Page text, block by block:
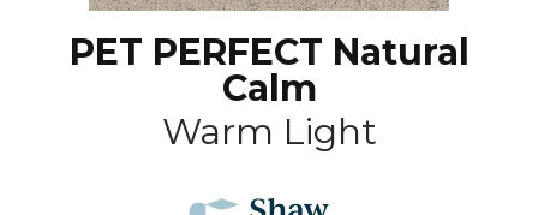
PET PERFECT Natural
Calm
Warm Light